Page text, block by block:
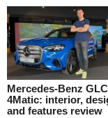
Mercedes-Benz
4Matic: interior,
and features review